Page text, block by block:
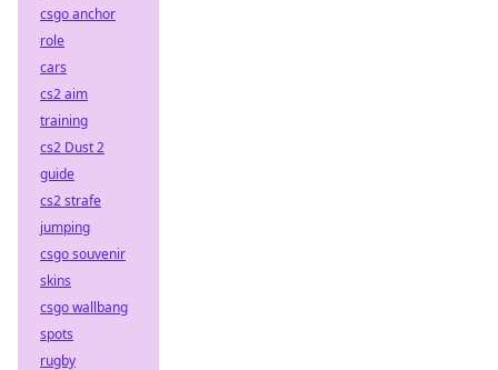
csgo anchor
role
cars
cs2 aim
training
cs2 Dust 2
guide
cs2 strafe
jumping
csgo souvenir
skins
csgo wallbang
spots
rugby